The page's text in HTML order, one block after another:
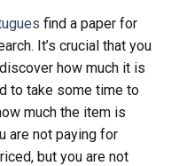
find a paper for
It’s crucial that you
how much it is
to take some time to
much the item is
are not paying for
but you are not